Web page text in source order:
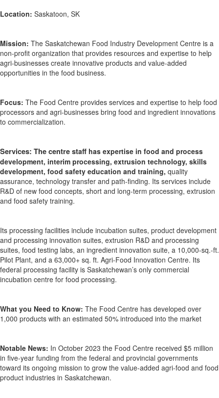
Location: Saskatoon, SK
Mission: The Saskatchewan Food Industry Development Centre is a
non-profit organization that provides resources and expertise to help
agri-businesses create innovative products and value-added
opportunities in the food business.
Focus: The Food Centre provides services and expertise to help food
processors and agri-businesses bring food and ingredient innovations
to commercialization.
Services: The centre staff has expertise in food and process
development, interim processing, extrusion technology, skills
development, food safety education and training, quality
assurance, technology transfer and path-finding. Its services include
R&D of new food concepts, short and long-term processing, extrusion
and food safety training.
Its processing facilities include incubation suites, product development
and processing innovation suites, extrusion R&D and processing
suites, food testing labs, an ingredient innovation suite, a 10,000-sq.-ft.
Pilot Plant, and a 63,000+ sq. ft. Agri-Food Innovation Centre. Its
federal processing facility is Saskatchewan’s only commercial
incubation centre for food processing.
What you Need to Know: The Food Centre has developed over
1,000 products with an estimated 50% introduced into the market
Notable News: In October 2023 the Food Centre received $5 million
in five-year funding from the federal and provincial governments
toward its ongoing mission to grow the value-added agri-food and food
product industries in Saskatchewan.